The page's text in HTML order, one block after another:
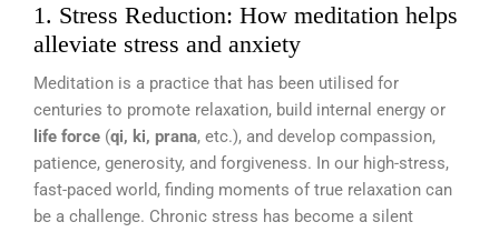
1. Stress Reduction: How meditation helps
alleviate stress and anxiety
Meditation is a practice that has been utilised for
centuries to promote relaxation, build internal energy or
life force (qi, ki, prana, etc.), and develop compassion,
patience, generosity, and forgiveness. In our high-stress,
fast-paced world, finding moments of true relaxation can
be a challenge. Chronic stress has become a silent